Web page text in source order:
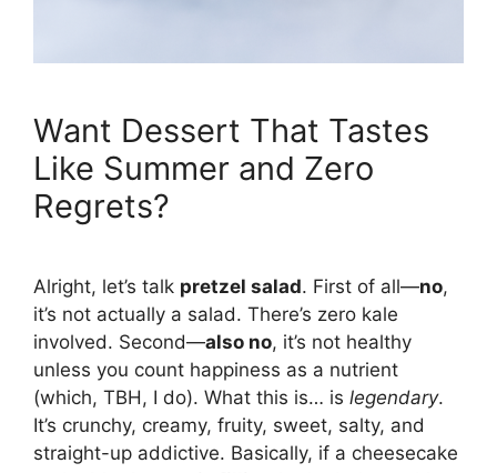
Want Dessert That Tastes
Like Summer and Zero
Regrets?
Alright, let’s talk pretzel salad. First of all—no,
it’s not actually a salad. There’s zero kale
involved. Second—also no, it’s not healthy
unless you count happiness as a nutrient
(which, TBH, I do). What this is… is legendary.
It’s crunchy, creamy, fruity, sweet, salty, and
straight-up addictive. Basically, if a cheesecake